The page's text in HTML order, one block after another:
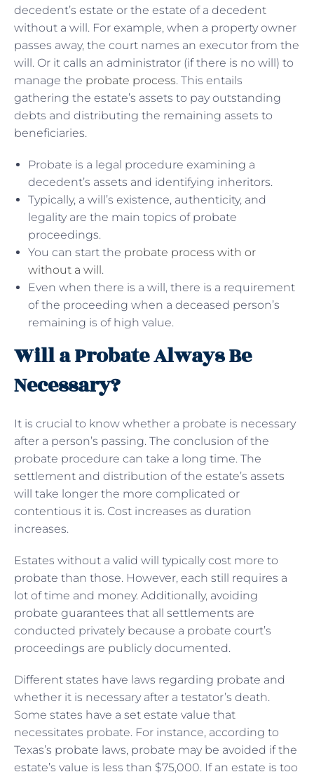
decedent’s estate or the estate of a decedent
without a will. For example, when a property owner
passes away, the court names an executor from the
will. Or it calls an administrator (if there is no will) to
manage the probate process. This entails
gathering the estate’s assets to pay outstanding
debts and distributing the remaining assets to
beneficiaries.
Probate is a legal procedure examining a
decedent’s assets and identifying inheritors.
Typically, a will’s existence, authenticity, and
legality are the main topics of probate
proceedings.
You can start the probate process with or
without a will.
Even when there is a will, there is a requirement
of the proceeding when a deceased person’s
remaining is of high value.
Will a Probate Always Be
Necessary?
It is crucial to know whether a probate is necessary
after a person’s passing. The conclusion of the
probate procedure can take a long time. The
settlement and distribution of the estate’s assets
will take longer the more complicated or
contentious it is. Cost increases as duration
increases.
Estates without a valid will typically cost more to
probate than those. However, each still requires a
lot of time and money. Additionally, avoiding
probate guarantees that all settlements are
conducted privately because a probate court’s
proceedings are publicly documented.
Different states have laws regarding probate and
whether it is necessary after a testator’s death.
Some states have a set estate value that
necessitates probate. For instance, according to
Texas’s probate laws, probate may be avoided if the
estate’s value is less than $75,000. If an estate is too